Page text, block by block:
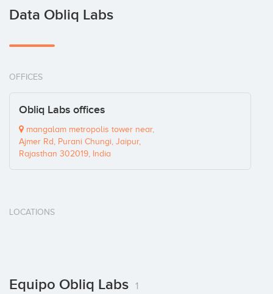
Data Obliq Labs
OFFICES
Obliq Labs offices
mangalam metropolis tower near,
Ajmer Rd, Purani Chungi, Jaipur,
Rajasthan 302019, India
LOCATIONS
Equipo Obliq Labs 1